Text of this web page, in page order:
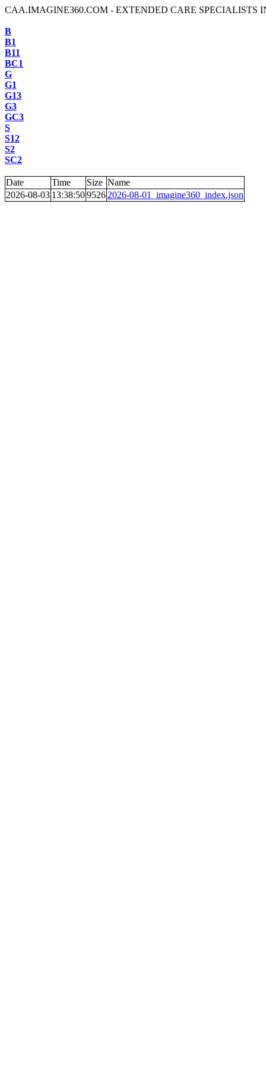
CAA.IMAGINE360.COM - EXTENDED CARE SPECIALISTS
B
B1
B11
BC1
G
G1
G13
G3
GC3
S
S12
S2
SC2
Date Time Size Name
2026-08-03 13:38:509526 2026-08-01_imagine360_index.json